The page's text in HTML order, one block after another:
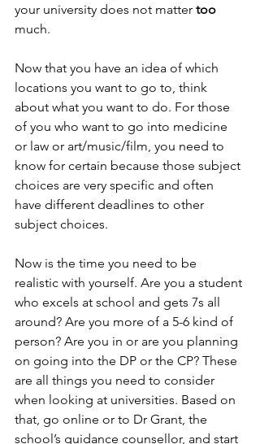
your university does not matter too
much.
Now that you have an idea of which
locations you want to go to, think
about what you want to do. For those
of you who want to go into medicine
or law or art/music/film, you need to
know for certain because those subject
choices are very specific and often
have different deadlines to other
subject choices.
Now is the time you need to be
realistic with yourself. Are you a student
who excels at school and gets 7s all
around? Are you more of a 5-6 kind of
person? Are you in or are you planning
on going into the DP or the CP? These
are all things you need to consider
when looking at universities. Based on
that, go online or to Dr Grant, the
school’s guidance counsellor, and start